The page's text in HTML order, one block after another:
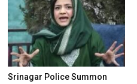
Srinagar Police Summon